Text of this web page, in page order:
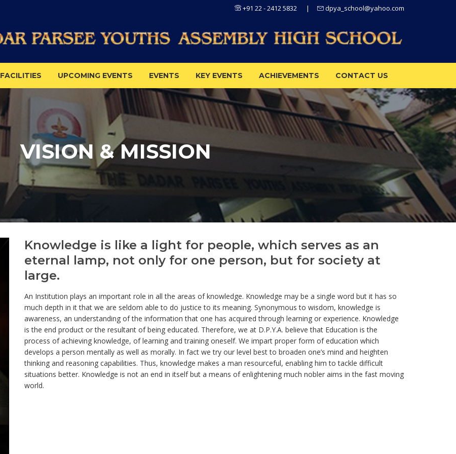
+91 22 - 2412 5832 | dpya_school@yahoo.com
FACILITIES UPCOMING EVENTS EVENTS KEY EVENTS ACHIEVEMENTS CONTACT US
VISION & MISSION
Knowledge is like a light for people, which serves as an
eternal lamp, not only for one person, but for society at
large.
An Institution plays an important role in all the areas of knowledge. Knowledge may be a single word but it has so
much depth in it that we are seldom able to do justice to its meaning. Synonymous to wisdom, knowledge is
awareness, an understanding of the information that one has acquired through learning or experience. Knowledge
is the end product or the resultant of being educated. Therefore, we at D.P.Y.A. believe that Education is the
process of achieving knowledge, of learning and training oneself. We impart proper form of education which
develops a person mentally as well as morally. In fact we try our level best to broaden one’s mind and heighten
thinking and reasoning capabilities. Thus, knowledge makes a man resourceful, enabling him to tackle difficult
situations better. Knowledge is not an end in itself but a means of enlightening much nobler aims in the fast moving
world.